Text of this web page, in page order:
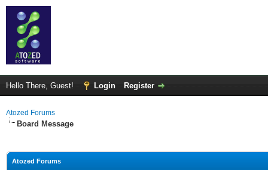
Hello There, Guest! Login Register
Atozed Forums
Board Message
Atozed Forums